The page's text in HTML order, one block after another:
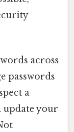
across
passwords
a
update your